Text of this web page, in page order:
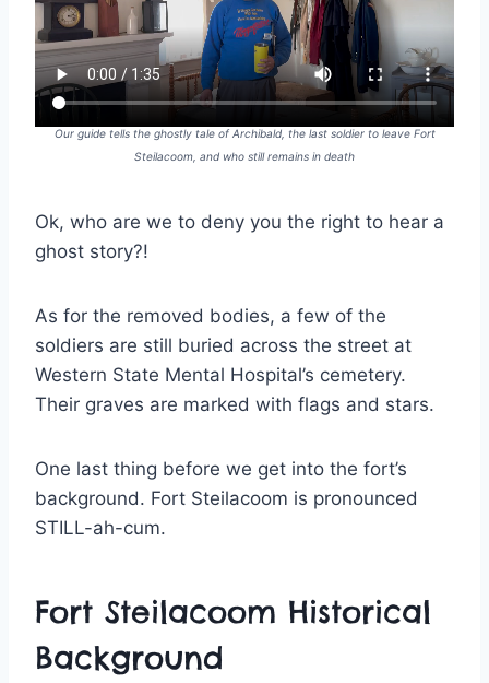
Our guide tells the ghostly tale of Archibald, the last soldier to leave Fort
Steilacoom, and who still remains in death
Ok, who are we to deny you the right to hear a
ghost story?!
As for the removed bodies, a few of the
soldiers are still buried across the street at
Western State Mental Hospital’s cemetery.
Their graves are marked with flags and stars.
One last thing before we get into the fort’s
background. Fort Steilacoom is pronounced
STILL-ah-cum.
Fort Steilacoom Historical
Background